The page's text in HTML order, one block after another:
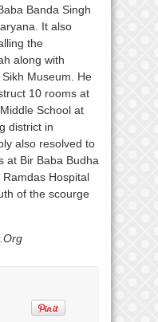
Banda Singh
It also
the
along with
Museum. He
10 rooms at
School at
district in
also resolved to
at Bir Baba Budha
Hospital
of the scourge